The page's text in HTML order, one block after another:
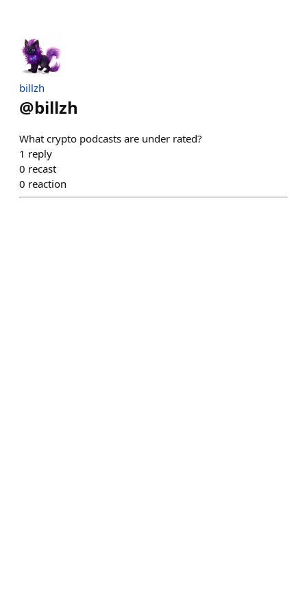
billzh
@billzh
What crypto podcasts are under rated?
1 reply
0 recast
0 reaction